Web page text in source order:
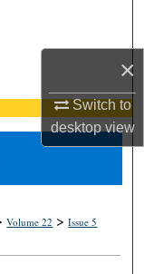
×
Switch to
desktopview
Volume 22 >Issue 5